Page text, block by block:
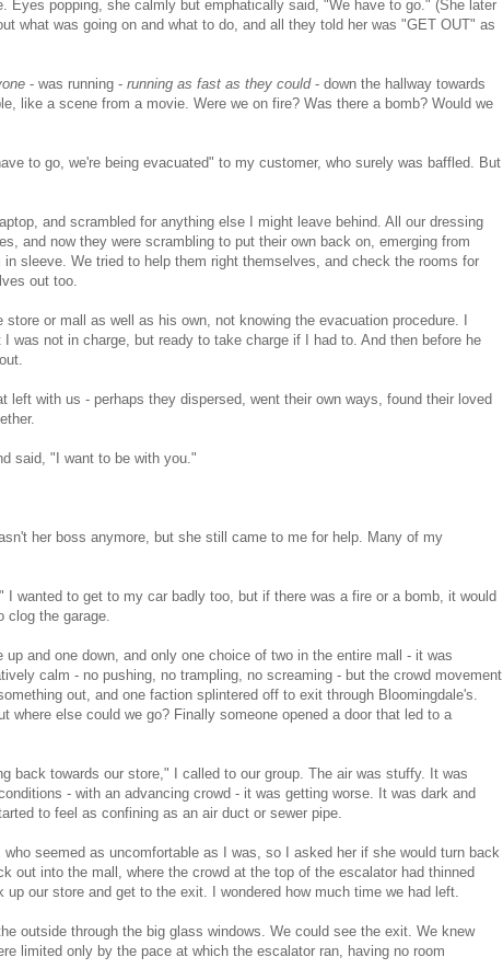
Eyes popping, she calmly but emphatically said, "We have to go." (She later
what was going on and what to do, and all they told her was "GET OUT" as
- was running - running as fast as they could- down the hallway towards
like a scene from a movie. Were we on fire? Was there a bomb? Would we
to go, we're being evacuated" to my customer, who surely was baffled. But
and scrambled for anything else I might leave behind. All our dressing
and now they were scrambling to put their own back on, emerging from
sleeve. We tried to help them right themselves, and check the rooms for
out too.
or mall as well as his own, not knowing the evacuation procedure. I
was not in charge, but ready to take charge if I had to. And then before he
left with us - perhaps they dispersed, went their own ways, found their loved
said, "I want to be with you."
her boss anymore, but she still came to me for help. Many of my
wanted to get to my car badly too, but if there was a fire or a bomb, it would
the garage.
and one down, and only one choice of two in the entire mall - it was
calm - no pushing, no trampling, no screaming - but the crowd movement
out, and one faction splintered off to exit through Bloomingdale's.
where else could we go? Finally someone opened a door that led to a
back towards our store," I called to our group. The air was stuffy. It was
- with an advancing crowd - it was getting worse. It was dark and
to feel as confining as an air duct or sewer pipe.
seemed as uncomfortable as I was, so I asked her if she would turn back
out into the mall, where the crowd at the top of the escalator had thinned
our store and get to the exit. I wondered how much time we had left.
outside through the big glass windows. We could see the exit. We knew
limited only by the pace at which the escalator ran, having no room